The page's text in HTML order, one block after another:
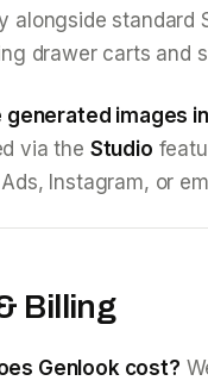
alongside standard
drawer carts and
generated images
via the Studio
Instagram, or
Billing
Genlook cost?